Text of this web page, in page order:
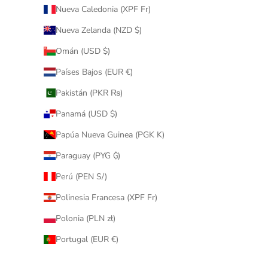
Nueva Caledonia (XPF Fr)
Nueva Zelanda (NZD $)
Omán (USD $)
Países Bajos (EUR €)
Pakistán (PKR ₨)
Panamá (USD $)
Papúa Nueva Guinea (PGK K)
Paraguay (PYG ₲)
Perú (PEN S/)
Polinesia Francesa (XPF Fr)
Polonia (PLN zł)
Portugal (EUR €)